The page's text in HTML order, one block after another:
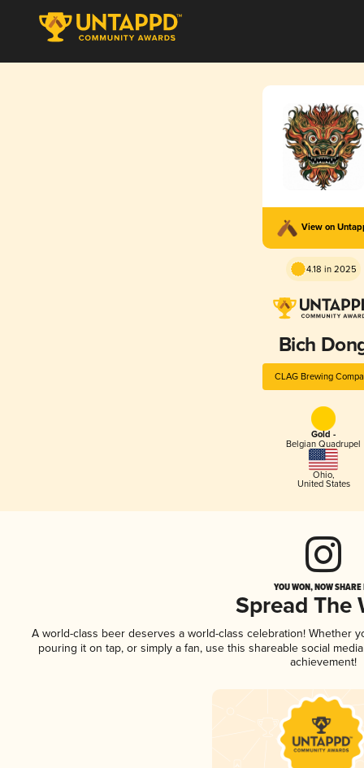
View on
4.18 in 2025
Bich
CLAG Brewing
Gold -
Belgian Quadrupel
Ohio,
United States
YOU WON, NOW
Spread The
A world-class beer deserves a world-class celebration! Whether
pouring it on tap, or simply a fan, use this shareable social
achievement!